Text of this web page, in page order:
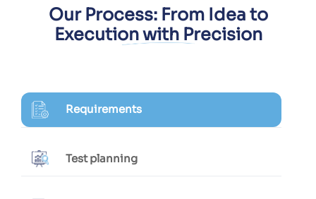
Our Process: From Idea to
Execution with Precision
Requirements
Test planning